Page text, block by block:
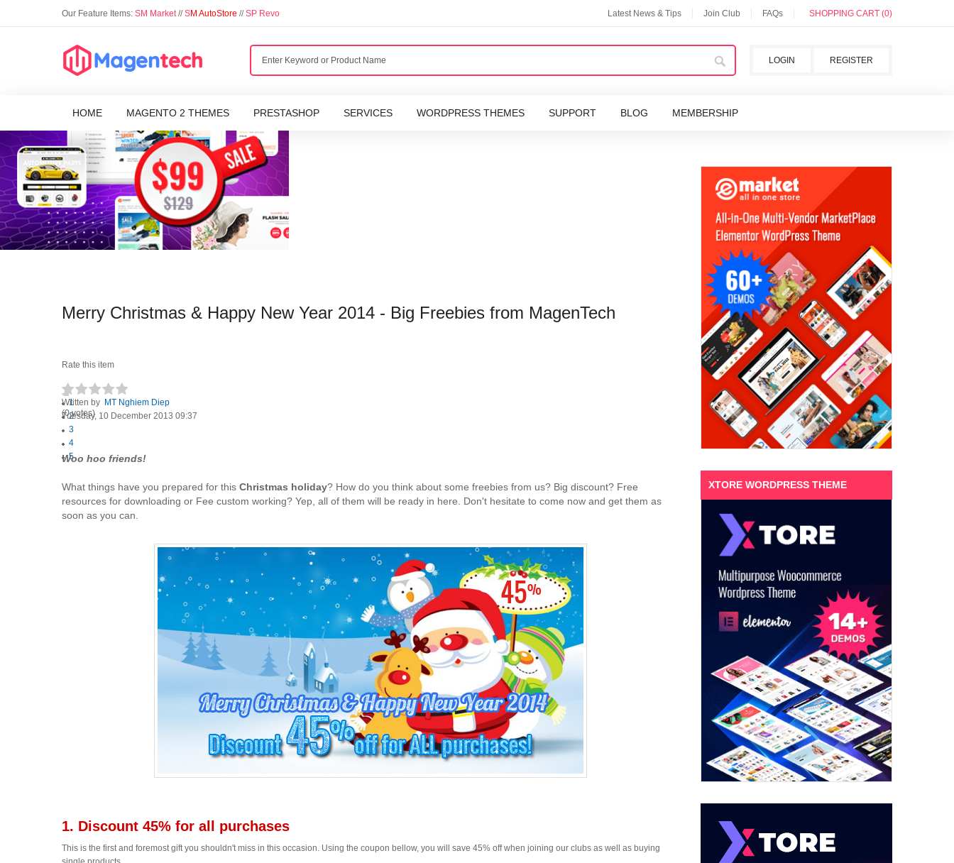
Our Feature Items: SM Market//SM AutoStore //SP Revo Latest News & Tips Join Club FAQs SHOPPING CART (0)
REGISTER
LOGIN
HOME MAGENTO 2 THEMES PRESTASHOP SERVICES WORDPRESS THEMES SUPPORT BLOG MEMBERSHIP
Merry Christmas & Happy New Year 2014 - Big Freebies from MagenTech
Rate this item
1
2
3
4
5
(0 votes)
Written by MT Nghiem Diep
Tuesday, 10 December 2013 09:37
Woo hoo friends!
What things have you prepared for this Christmas holiday? How do you think about some freebies from us? Big discount? Free
resources for downloading or Fee custom working? Yep, all of them will be ready in here. Don't hesitate to come now and get them as
soon as you can.
1. Discount 45% for all purchases
This is the first and foremost gift you shouldn't miss in this occasion. Using the coupon bellow, you will save 45% off when joining our clubs as well as buying
XTORE WORDPRESS THEME